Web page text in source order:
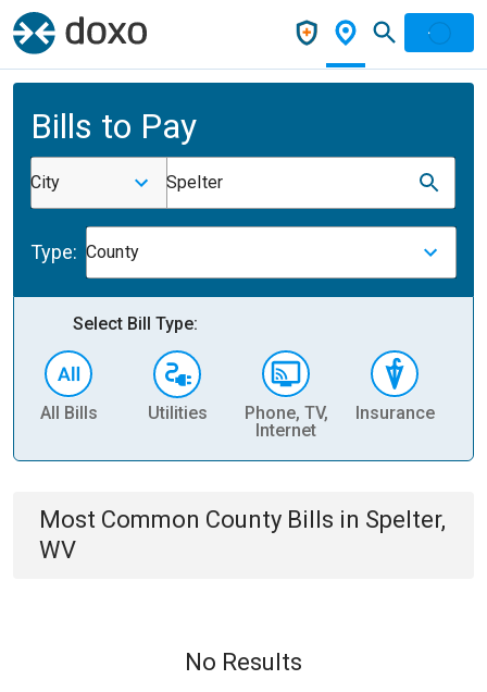
Bills to Pay
City Spelter
Type: County
Select Bill Type:
All Bills Utilities
Phone, TV,
Internet
Insurance
Most Common County Bills in Spelter,
WV
No Results